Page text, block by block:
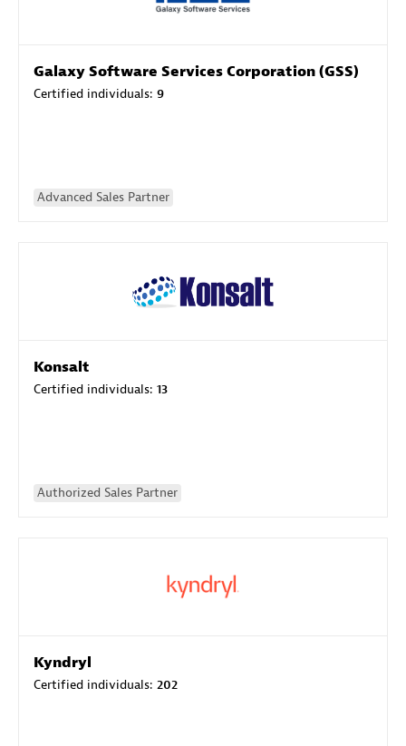
Galaxy Software Services Corporation (GSS)
Certified individuals: 9
Advanced Sales Partner
Konsalt
Certified individuals: 13
Authorized Sales Partner
Kyndryl
Certified individuals: 202